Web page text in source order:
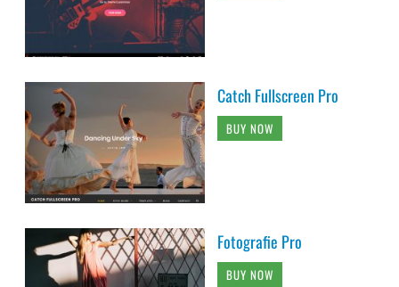
Catch Fullscreen Pro
BUY NOW
Fotografie Pro
BUY NOW